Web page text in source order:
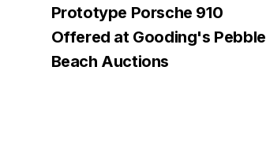
Prototype Porsche 910
Offered at Gooding's Pebble
Beach Auctions